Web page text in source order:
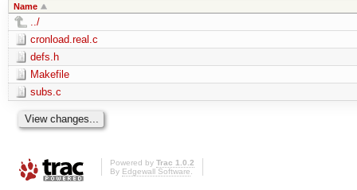
Name
../
cronload.real.c
defs.h
Makefile
subs.c
Powered by Trac 1.0.2
By Edgewall Software.